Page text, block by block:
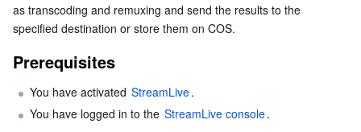
Tencent Cloud Automation Tools
Multiple Network Acceleration
Tencent Container Registry
Tencent Kubernetes Engine Distributed Cloud Center
Edge Zone
Cloud Dedicated Zone
Tencent Cloud Elastic Microservice
API Gateway
Service Registry and Governance
Serverless
Serverless Cloud Function
Essential Storage Service
Cloud Object Storage
Data Storage Service
as transcoding and remuxing and send the results to the
specified destination or store them on COS.
Prerequisites
You have activated StreamLive.
You have logged in to the StreamLive console.